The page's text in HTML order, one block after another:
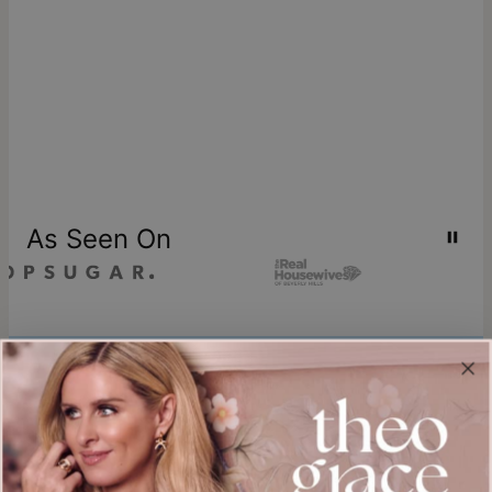
As Seen On
Join our world
Sign up & Save 15% Off
Plus, be the first to know about new arrivals and exclusive sales.